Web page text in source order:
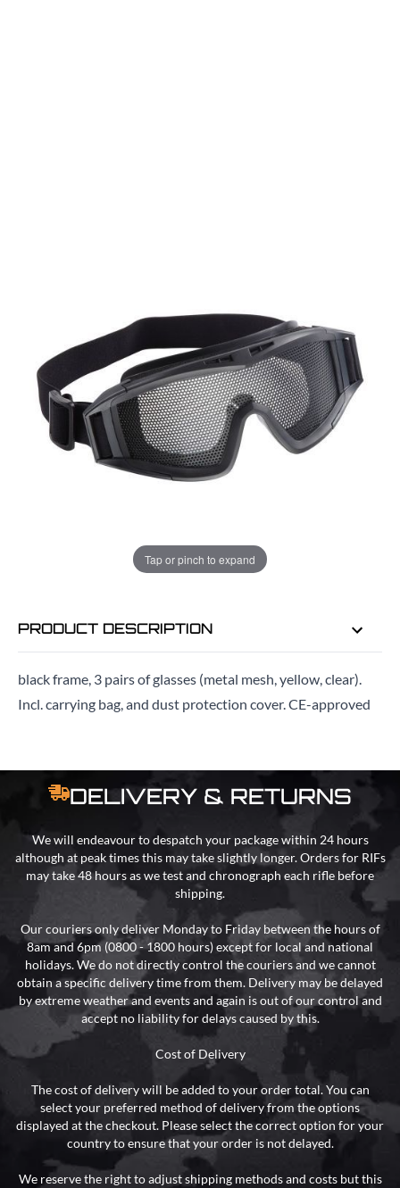
Tap or pinch to expand
In stock | Usually dispatched within 24 hours
Quantity
ADD TO BAG
15 HRS44 MINSFOR DELIVERY AS EARLY AS
MON 10TH AUG
PRODUCT DESCRIPTION
black frame, 3 pairs of glasses (metal mesh, yellow, clear).
Incl. carrying bag, and dust protection cover. CE-approved
DELIVERY & RETURNS
We will endeavour to despatch your package within 24 hours
although at peak times this may take slightly longer. Orders for RIFs
may take 48 hours as we test and chronograph each rifle before
shipping.
Our couriers only deliver Monday to Friday between the hours of
8am and 6pm (0800 - 1800 hours) except for local and national
holidays. We do not directly control the couriers and we cannot
obtain a specific delivery time from them. Delivery may be delayed
by extreme weather and events and again is out of our control and
accept no liability for delays caused by this.
Cost of Delivery
The cost of delivery will be added to your order total. You can
select your preferred method of delivery from the options
displayed at the checkout. Please select the correct option for your
country to ensure that your order is not delayed.
We reserve the right to adjust shipping methods and costs but this